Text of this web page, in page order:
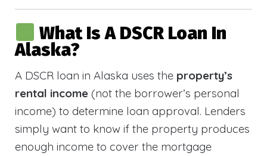
What Is A DSCR Loan In
Alaska?
A DSCR loan in Alaska uses the property’s
rental income (not the borrower’s personal
income) to determine loan approval. Lenders
simply want to know if the property produces
enough income to cover the mortgage